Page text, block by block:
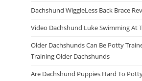
Dachshund WiggleLess Back Brace
Video Dachshund Luke Swimming At
Older Dachshunds Can Be Potty
Training Older Dachshunds
Are Dachshund Puppies Hard To